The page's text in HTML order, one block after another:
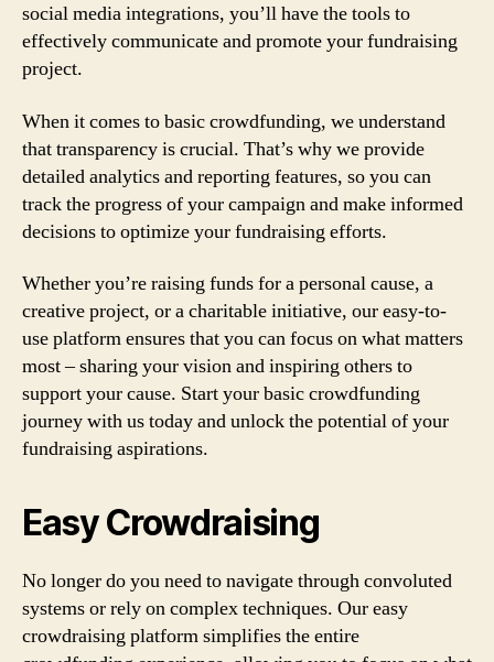
social media integrations, you’ll have the tools to
effectively communicate and promote your fundraising
project.
When it comes to basic crowdfunding, we understand
that transparency is crucial. That’s why we provide
detailed analytics and reporting features, so you can
track the progress of your campaign and make informed
decisions to optimize your fundraising efforts.
Whether you’re raising funds for a personal cause, a
creative project, or a charitable initiative, our easy-to-
use platform ensures that you can focus on what matters
most – sharing your vision and inspiring others to
support your cause. Start your basic crowdfunding
journey with us today and unlock the potential of your
fundraising aspirations.
Easy Crowdraising
No longer do you need to navigate through convoluted
systems or rely on complex techniques. Our easy
crowdraising platform simplifies the entire